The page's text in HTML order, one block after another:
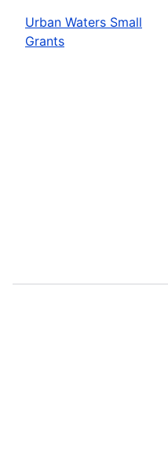
Urban Waters Small
Grants